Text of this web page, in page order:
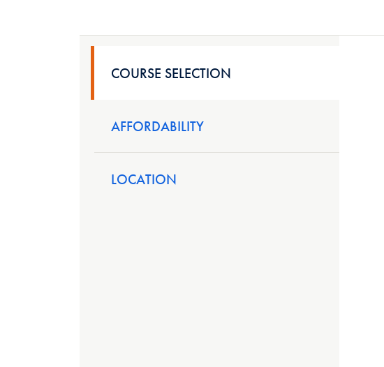
COURSE SELECTION
AFFORDABILITY
LOCATION